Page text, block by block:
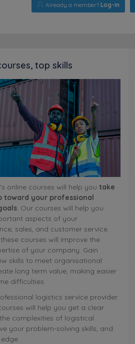
Already a member? Log-in
top skills
online courses will help you take
toward your professional
. Our courses will help you
aspects of your
sales, and customer service.
courses will improve the
of your company. Gain
skills to meet organisational
long term value, making easier
difficulties.
logistics service provider.
will help you get a clear
complexities of logistical
your problem-solving skills, and